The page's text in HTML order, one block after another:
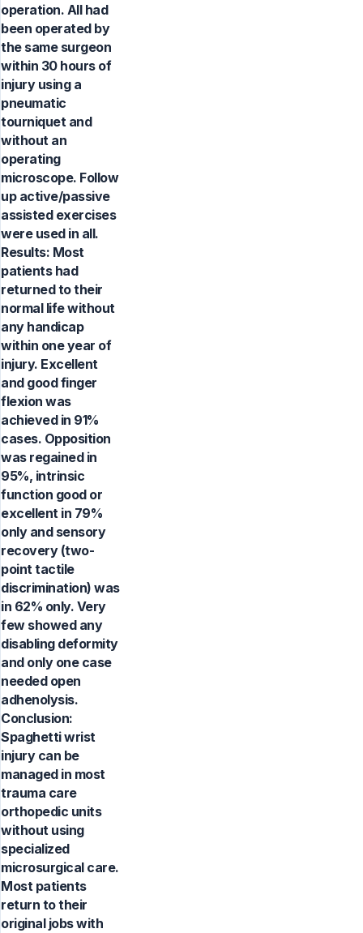
operation. All had
been operated by
the same surgeon
within 30 hours of
injury using a
pneumatic
tourniquet and
without an
operating
microscope. Follow
up active/passive
assisted exercises
were used in all.
Results: Most
patients had
returned to their
normal life without
any handicap
within one year of
injury. Excellent
and good finger
flexion was
achieved in 91%
cases. Opposition
was regained in
95%, intrinsic
function good or
excellent in 79%
only and sensory
recovery (two-
point tactile
discrimination) was
in 62% only. Very
few showed any
disabling deformity
and only one case
needed open
adhenolysis.
Conclusion:
Spaghetti wrist
injury can be
managed in most
trauma care
orthopedic units
without using
specialized
microsurgical care.
Most patients
return to their
original jobs with